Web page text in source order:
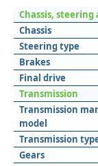
Chassis, steering
Chassis
Steering type
Brakes
Final drive
Transmission
Transmission
model
Transmission
Gears